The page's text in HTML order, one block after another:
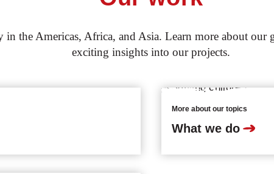
the Americas, Africa, and Asia. Learn more about our
exciting insights into our projects.
What we do
More about our topics